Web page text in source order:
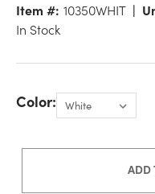
Item #: 10350WHIT
In Stock
Color:
ADD